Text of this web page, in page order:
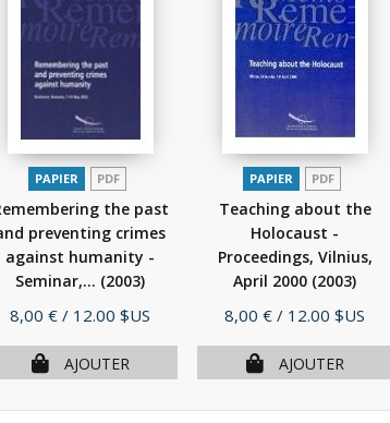
PAPIER PDF
the past
preventing crimes
against humanity -
Seminar,... (2003)
Prix
8,00 € / 12.00 $US
AJOUTER
PAPIER PDF
Teaching about the
Holocaust -
Proceedings, Vilnius,
April 2000 (2003)
Prix
8,00 € / 12.00 $US
AJOUTER